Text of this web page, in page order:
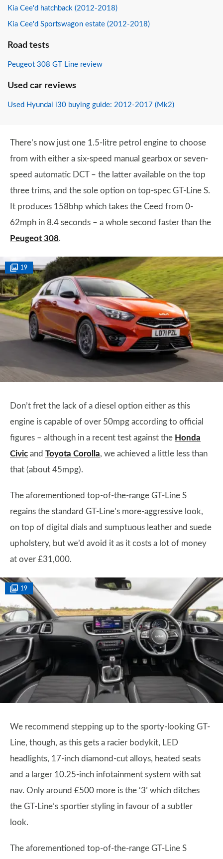
Kia Cee'd hatchback (2012-2018)
Kia Cee'd Sportswagon estate (2012-2018)
Road tests
Peugeot 308 GT Line review
Used car reviews
Used Hyundai i30 buying guide: 2012-2017 (Mk2)
There’s now just one 1.5-litre petrol engine to choose
from with either a six-speed manual gearbox or seven-
speed automatic DCT – the latter available on the top
three trims, and the sole option on top-spec GT-Line S.
It produces 158bhp which takes the Ceed from 0-
62mph in 8.4 seconds – a whole second faster than the
Peugeot 308.
19
Don’t fret the lack of a diesel option either as this
engine is capable of over 50mpg according to official
figures – although in a recent test against the Honda
Civic and Toyota Corolla, we achieved a little less than
that (about 45mpg).
The aforementioned top-of-the-range GT-Line S
regains the standard GT-Line’s more-aggressive look,
on top of digital dials and sumptuous leather and suede
upholstery, but we’d avoid it as it costs a lot of money
at over £31,000.
19
We recommend stepping up to the sporty-looking GT-
Line, though, as this gets a racier bodykit, LED
headlights, 17-inch diamond-cut alloys, heated seats
and a larger 10.25-inch infotainment system with sat
nav. Only around £500 more is the ‘3’ which ditches
the GT-Line’s sportier styling in favour of a subtler
look.
The aforementioned top-of-the-range GT-Line S